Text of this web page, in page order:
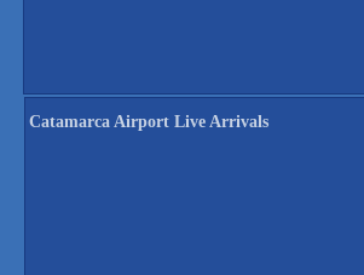
Catamarca Airport Live Arrivals